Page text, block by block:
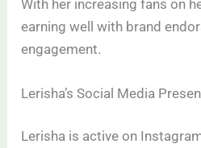
With her increasing fans on
earning well with brand
engagement.
Lerisha’s Social Media
Lerisha is active on